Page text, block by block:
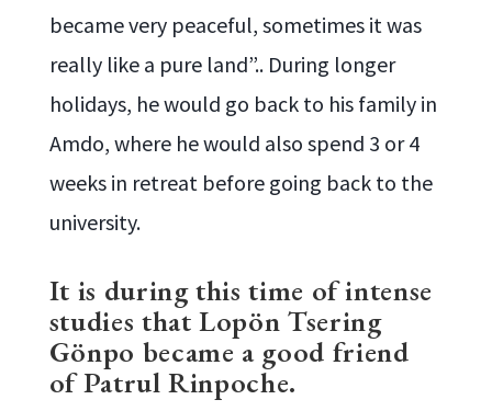
became very peaceful, sometimes it was
really like a pure land”.. During longer
holidays, he would go back to his family in
Amdo, where he would also spend 3 or 4
weeks in retreat before going back to the
university.
It is during this time of intense
studies that Lopön Tsering
Gönpo became a good friend
of Patrul Rinpoche.